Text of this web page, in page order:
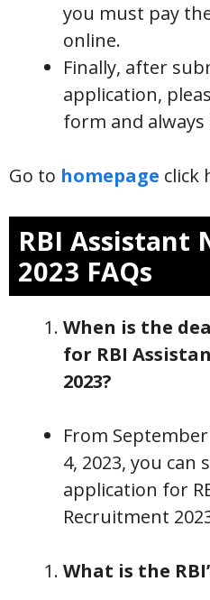
you must pay
online.
Finally, after
application,
form and
Go to homepage click
RBI Assistant
2023 FAQs
When is the
for RBI
2023?
From
4, 2023, you
application for
Recruitment
What is the